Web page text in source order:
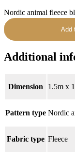
Nordic animal fleece
Add
Additional
Dimension 1.5m x
Pattern type Nordic
Fabric type Fleece